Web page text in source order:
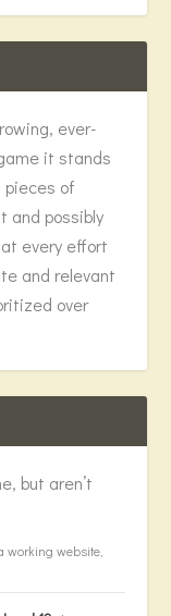
ever-
it stands
of
and possibly
every effort
and relevant
over
but aren’t
working website,